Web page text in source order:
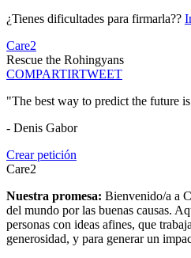
¿Tienes dificultades para firmarla??
Care2
Rescue the Rohingyans
COMPARTIRTWEET
"The best way to predict the future
- Denis Gabor
Crear petición
Care2
Nuestra promesa: Bienvenido/a a
del mundo por las buenas causas.
personas con ideas afines, que
generosidad, y para generar un